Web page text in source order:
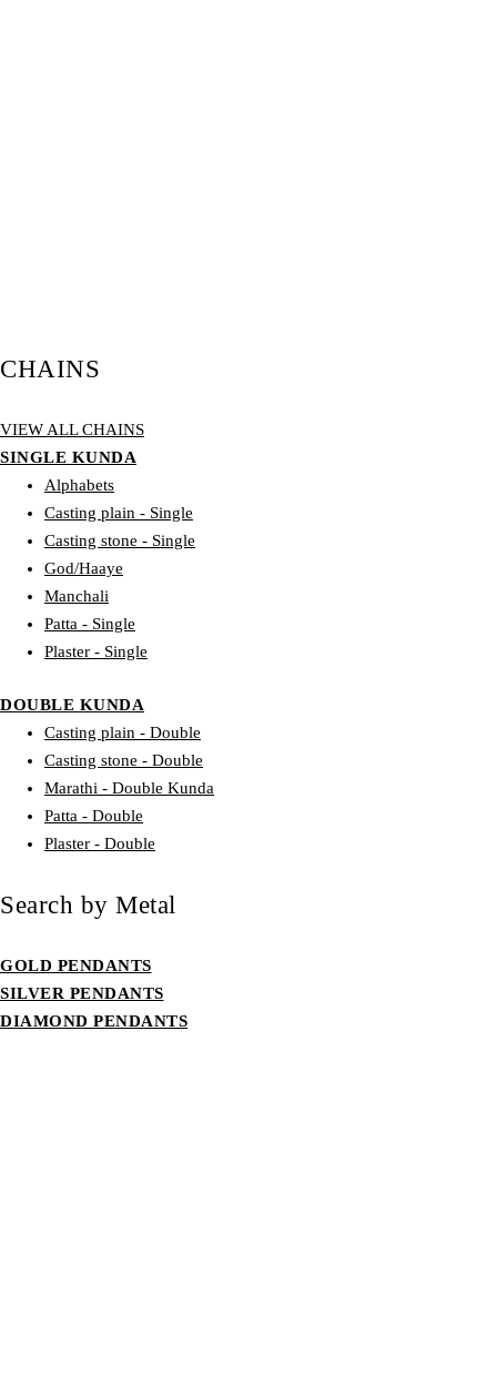
CHAINS
VIEW ALL CHAINS
SINGLE KUNDA
Alphabets
Casting plain - Single
Casting stone - Single
God/Haaye
Manchali
Patta - Single
Plaster - Single
DOUBLE KUNDA
Casting plain - Double
Casting stone - Double
Marathi - Double Kunda
Patta - Double
Plaster - Double
Search by Metal
GOLD PENDANTS
SILVER PENDANTS
DIAMOND PENDANTS